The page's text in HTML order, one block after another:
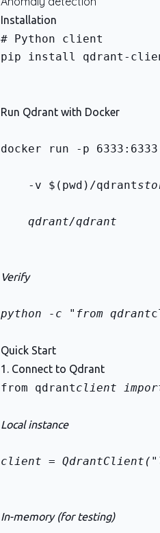
Installation
pip install qdrant-
Run Qdrant with Docker
docker run -p
    -v $(pwd)/qdrant
    qdrant/qdrant
Verify
python -c "from qdrant
Quick Start
1. Connect to Qdrant
from qdrantclient
Local instance
client =
In-memory (for testing)